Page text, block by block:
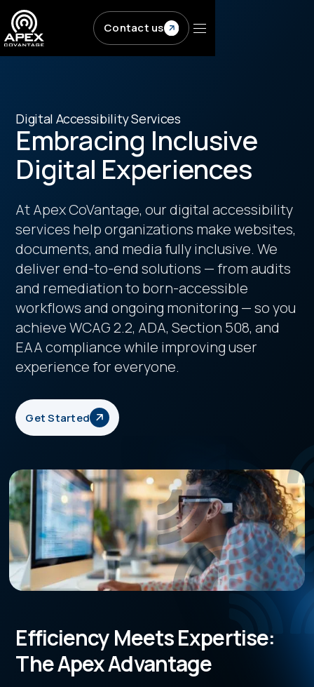
Contact us
Digital Accessibility Services
Embracing Inclusive
Digital Experiences
At Apex CoVantage, our digital accessibility
services help organizations make websites,
documents, and media fully inclusive. We
deliver end-to-end solutions — from audits
and remediation to born-accessible
workflows and ongoing monitoring — so you
achieve WCAG 2.2, ADA, Section 508, and
EAA compliance while improving user
experience for everyone.
Get Started
Efficiency Meets Expertise:
The Apex Advantage